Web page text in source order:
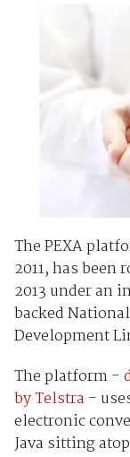
The PEXA
2011, has been
2013 under an
backed
Development
The platform -
by Telstra -
electronic
Java sitting